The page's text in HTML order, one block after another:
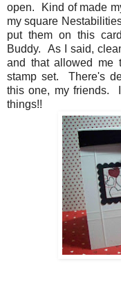
open. Kind of made
my square
put them on this
Buddy. As I said,
and that allowed me
stamp set. There's
this one, my friends.
things!!